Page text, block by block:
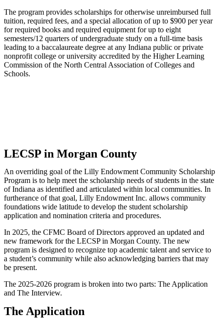
The program provides scholarships for otherwise unreimbursed full
tuition, required fees, and a special allocation of up to $900 per year
for required books and required equipment for up to eight
semesters/12 quarters of undergraduate study on a full-time basis
leading to a baccalaureate degree at any Indiana public or private
nonprofit college or university accredited by the Higher Learning
Commission of the North Central Association of Colleges and
Schools.
LECSP in Morgan County
An overriding goal of the Lilly Endowment Community Scholarship
Program is to help meet the scholarship needs of students in the state
of Indiana as identified and articulated within local communities. In
furtherance of that goal, Lilly Endowment Inc. allows community
foundations wide latitude to develop the student scholarship
application and nomination criteria and procedures.
In 2025, the CFMC Board of Directors approved an updated and
new framework for the LECSP in Morgan County. The new
program is designed to recognize top academic talent and service to
a student’s community while also acknowledging barriers that may
be present.
The 2025-2026 program is broken into two parts: The Application
and The Interview.
The Application